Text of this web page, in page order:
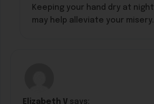
Keeping your hand dry at night
may help alleviate your misery.
Elizabeth V says: